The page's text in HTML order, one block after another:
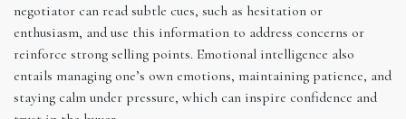
negotiator can read subtle cues, such as hesitation or
enthusiasm, and use this information to address concerns or
reinforce strong selling points. Emotional intelligence also
entails managing one’s own emotions, maintaining patience, and
staying calm under pressure, which can inspire confidence and